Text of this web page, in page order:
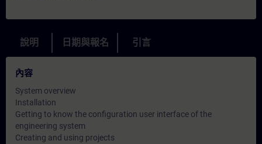
說明 日期與報名 引言
內容
System overview
Installation
Getting to know the configuration user interface of the
engineering system
Creating and using projects